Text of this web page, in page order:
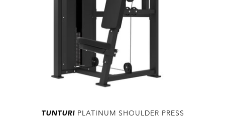
TUNTURIPLATINUM SHOULDER PRESS